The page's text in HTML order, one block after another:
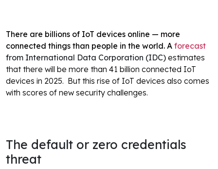
There are billions of IoT devices online — more
connected things than people in the world. A forecast
from International Data Corporation (IDC) estimates
that there will be more than 41 billion connected IoT
devices in 2025. But this rise of IoT devices also comes
with scores of new security challenges.
The default or zero credentials
threat